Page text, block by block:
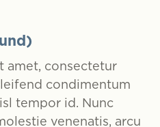
amet, consectetur
condimentum
tempor id. Nunc
venenatis, arcu